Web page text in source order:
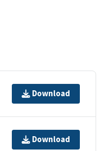
Download
Download